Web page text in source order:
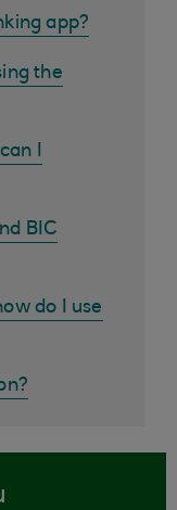
app?
the
I
BIC
do I use